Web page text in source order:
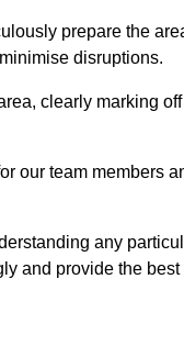
prepare the
disruptions.
clearly marking
our team members
any
and provide the